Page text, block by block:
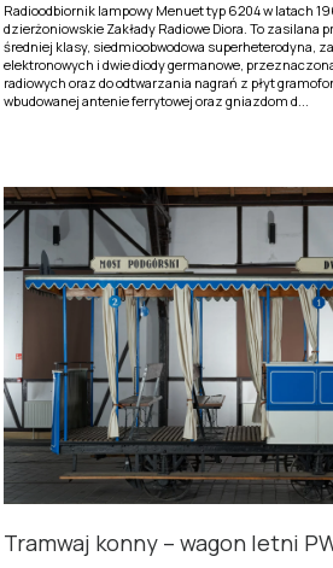
Radioodbiornik lampowy Menuet typ 6204 w latach
dzierżoniowskie Zakłady Radiowe Diora. To zasilana
średniej klasy, siedmioobwodowa superheterodyna,
elektronowych i dwie diody germanowe,
radiowych oraz do odtwarzania nagrań z płyt
wbudowanej antenie ferrytowej oraz gniazdom d...
Tramwaj konny – wagon letni